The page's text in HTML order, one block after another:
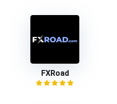
FXRoad